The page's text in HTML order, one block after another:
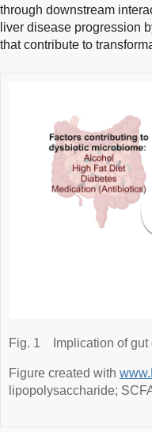
through downstream
liver disease progression
that contribute to
Fig. 1 Implication of
Figure created with
lipopolysaccharide;